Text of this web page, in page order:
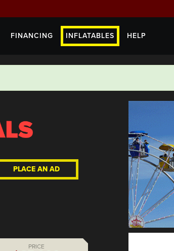
FINANCING INFLATABLES HELP
PLACE AN AD
PRICE